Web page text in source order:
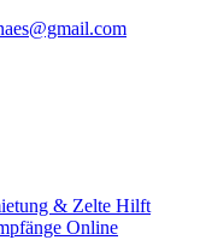
& Zelte Hilft
Online